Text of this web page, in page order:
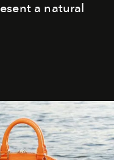
a natural